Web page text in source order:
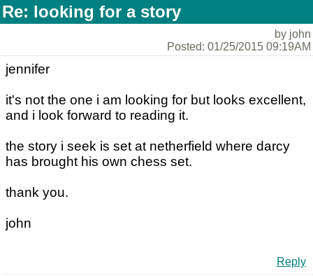
Re: looking for a story
by john
Posted: 01/25/2015 09:19AM
jennifer
it's not the one i am looking for but looks excellent,
and i look forward to reading it.
the story i seek is set at netherfield where darcy
has brought his own chess set.
thank you.
john
Reply